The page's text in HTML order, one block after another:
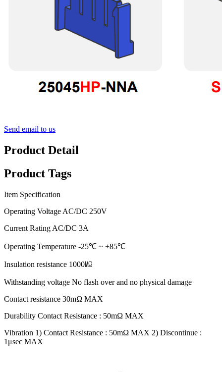
Send email to us
Product Detail
Product Tags
Item Specification
Operating Voltage AC/DC 250V
Current Rating AC/DC 3A
Operating Temperature -25℃ ~ +85℃
Insulation resistance 1000㏁
Withstanding voltage No flash over and no physical damage
Contact resistance 30mΩ MAX
Durability Contact Resistance : 50mΩ MAX
Vibration 1) Contact Resistance : 50mΩ MAX 2) Discontinue :
1μsec MAX